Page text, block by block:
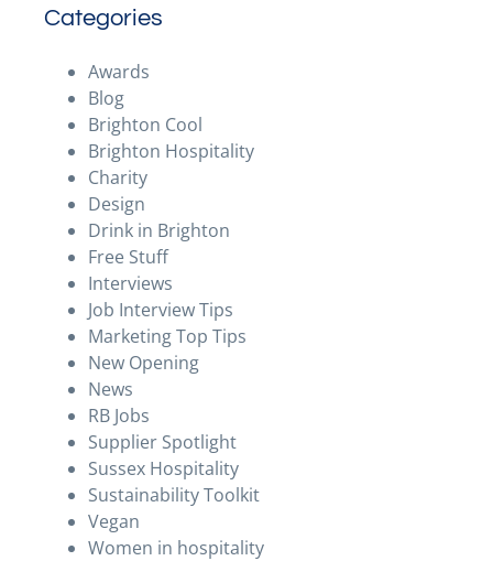
Categories
Awards
Blog
Brighton Cool
Brighton Hospitality
Charity
Design
Drink in Brighton
Free Stuff
Interviews
Job Interview Tips
Marketing Top Tips
New Opening
News
RB Jobs
Supplier Spotlight
Sussex Hospitality
Sustainability Toolkit
Vegan
Women in hospitality